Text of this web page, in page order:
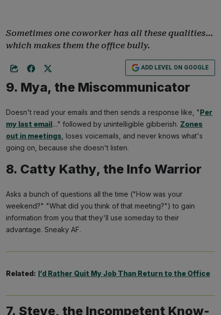
Sometimes one coworker has all these qualities…
which makes them the office bully.
ADD LEVEL ON GOOGLE
9. Mya, the Miscommunicator
Doesn't read your emails and then sends a response like, "Per
my last email…" followed by unintelligible gibberish. Zones
out in meetings , loses voicemails, and never knows what's
going on, because she doesn't listen.
8. Catty Kathy, the Info Warrior
Asks a bunch of questions all the time ("How was your
weekend?" "What did you think of that meeting?") to gain
information from you that they'll use someday to their
advantage. Sneaky AF.
Related: I’d Rather Quit My Job Than Return to the Office
7. Steve, the Incompetent Know-